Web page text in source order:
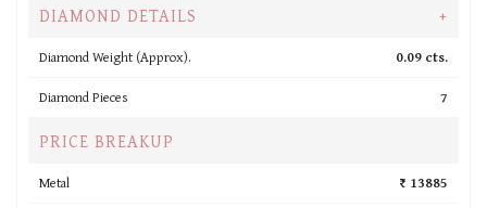
DIAMOND DETAILS +
Diamond Weight (Approx).
0.09 cts.
Diamond Pieces
7
PRICE BREAKUP
Metal
₹ 13885